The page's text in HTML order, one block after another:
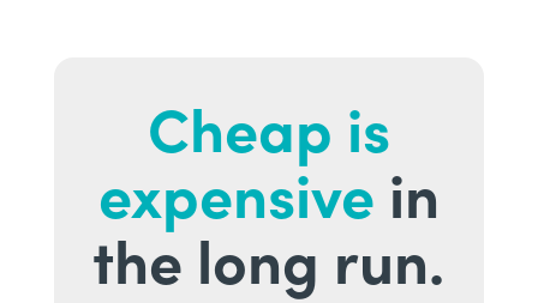
Cheap is
expensive in
the long run.